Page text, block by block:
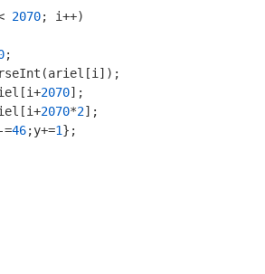
2070; i++)
;
(ariel[i]);
2070];
2070*2];
46;y+=1};